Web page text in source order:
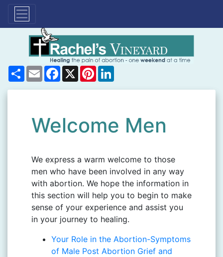
ShareEmailFacebook
X Pinterest
Welcome Men
We express a warm welcome to those
men who have been involved in any way
with abortion. We hope the information in
this section will help you to begin to make
sense of your experience and assist you
in your journey to healing.
Your Role in the Abortion-Symptoms
of Male Post Abortion Grief and